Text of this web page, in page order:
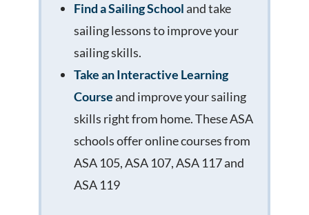
Find a Sailing Schooland take
sailing lessons to improve your
sailing skills.
Take an Interactive Learning
Courseand improve your sailing
skills right from home. These ASA
schools offer online courses from
ASA 105, ASA 107, ASA 117 and
ASA 119